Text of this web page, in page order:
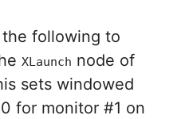
following to
XLaunch node of
sets windowed
for monitor #1 on